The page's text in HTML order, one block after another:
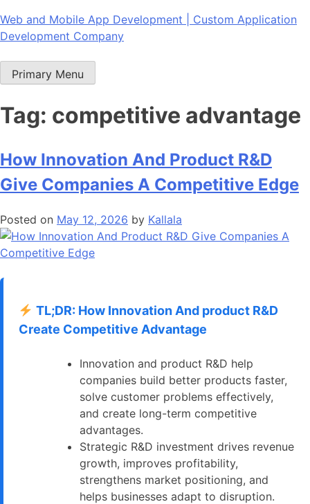
Skip
to
Web and Mobile App Development | Custom Application
Development Company
Primary Menu
Tag: competitive advantage
How Innovation And Product R&D
Give Companies A Competitive Edge
Posted on May 12, 2026 by Kallala
TL;DR: How Innovation And product R&D
Create Competitive Advantage
Innovation and product R&D help
companies build better products faster,
solve customer problems effectively,
and create long-term competitive
advantages.
Strategic R&D investment drives revenue
growth, improves profitability,
strengthens market positioning, and
helps businesses adapt to disruption.